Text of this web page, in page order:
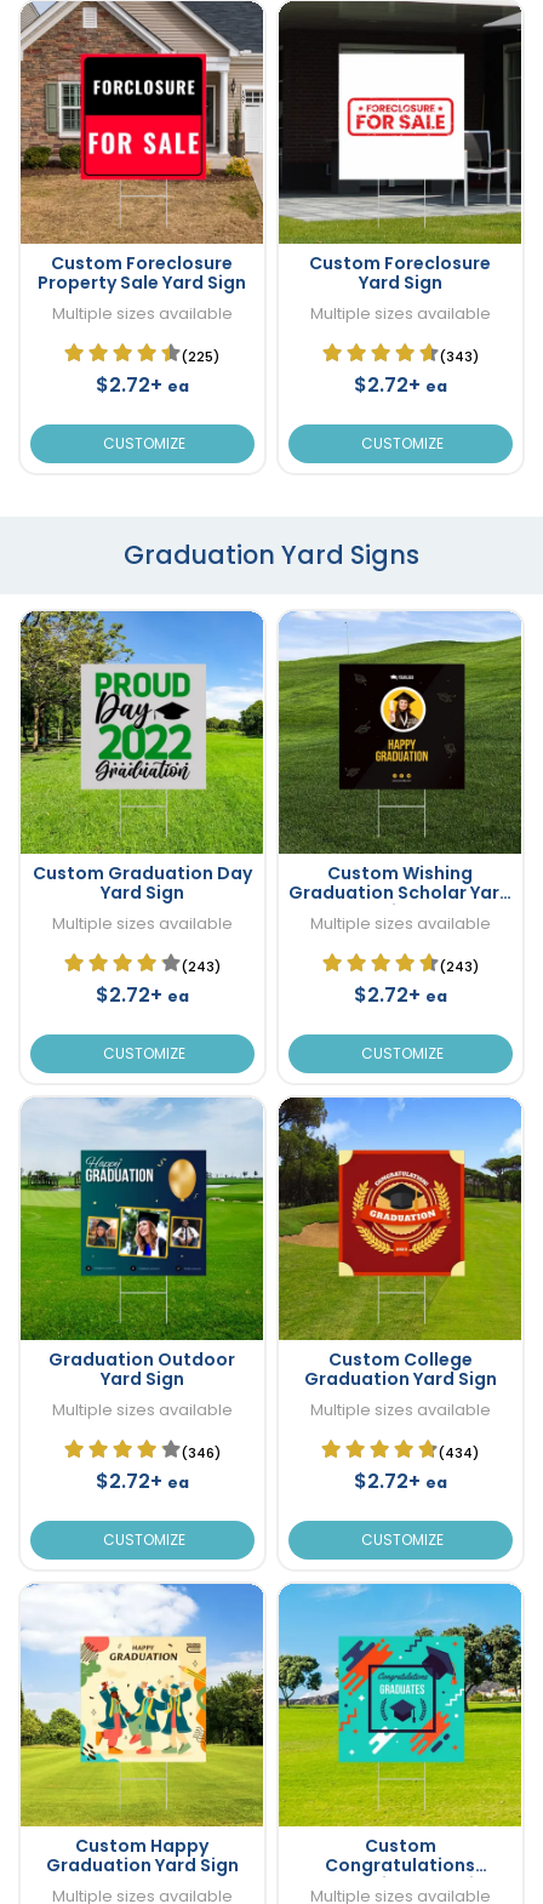
Custom Foreclosure
Property Sale Yard Sign
Multiple sizes available
(225)
$2.72+ ea
CUSTOMIZE
Custom Foreclosure
Yard Sign
Multiple sizes available
(343)
$2.72+ ea
CUSTOMIZE
Graduation Yard Signs
Custom Graduation Day
Yard Sign
Multiple sizes available
(243)
$2.72+ ea
CUSTOMIZE
Custom Wishing
Graduation Scholar Yard
Sign
Multiple sizes available
(243)
$2.72+ ea
CUSTOMIZE
Graduation Outdoor
Yard Sign
Multiple sizes available
(346)
$2.72+ ea
CUSTOMIZE
Custom College
Graduation Yard Sign
Multiple sizes available
(434)
$2.72+ ea
CUSTOMIZE
Custom Happy
Graduation Yard Sign
Multiple sizes available
Custom
Congratulations
Graduation Yard Sign
Multiple sizes available